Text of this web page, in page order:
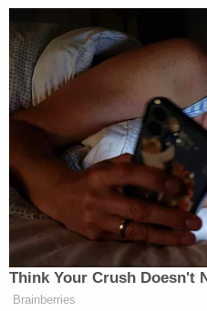
—
New: The Mediaite One-
Newsletters"
Your daily summary and
many media newsletters
Subscribe now!
Think Your Crush Doesn't
Brainberries